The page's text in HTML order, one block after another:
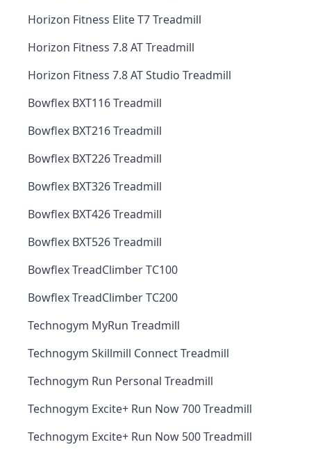
Horizon Fitness Elite T7 Treadmill
Horizon Fitness 7.8 AT Treadmill
Horizon Fitness 7.8 AT Studio Treadmill
Bowflex BXT116 Treadmill
Bowflex BXT216 Treadmill
Bowflex BXT226 Treadmill
Bowflex BXT326 Treadmill
Bowflex BXT426 Treadmill
Bowflex BXT526 Treadmill
Bowflex TreadClimber TC100
Bowflex TreadClimber TC200
Technogym MyRun Treadmill
Technogym Skillmill Connect Treadmill
Technogym Run Personal Treadmill
Technogym Excite+ Run Now 700 Treadmill
Technogym Excite+ Run Now 500 Treadmill